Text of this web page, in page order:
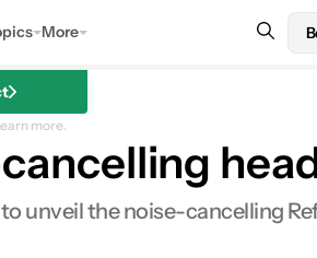
More
more.
unveil the noise-cancelling